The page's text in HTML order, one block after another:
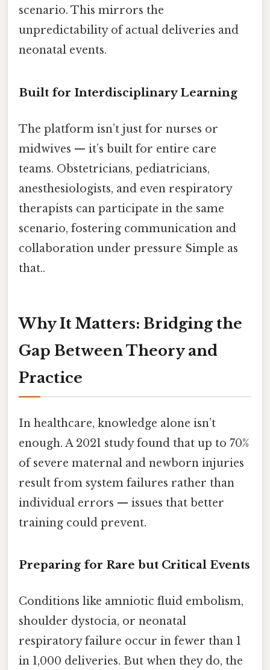
scenario. This mirrors the
unpredictability of actual deliveries and
neonatal events.
Built for Interdisciplinary Learning
The platform isn’t just for nurses or
midwives — it’s built for entire care
teams. Obstetricians, pediatricians,
anesthesiologists, and even respiratory
therapists can participate in the same
scenario, fostering communication and
collaboration under pressure Simple as
that..
Why It Matters: Bridging the
Gap Between Theory and
Practice
In healthcare, knowledge alone isn’t
enough. A 2021 study found that up to 70%
of severe maternal and newborn injuries
result from system failures rather than
individual errors — issues that better
training could prevent.
Preparing for Rare but Critical Events
Conditions like amniotic fluid embolism,
shoulder dystocia, or neonatal
respiratory failure occur in fewer than 1
in 1,000 deliveries. But when they do, the